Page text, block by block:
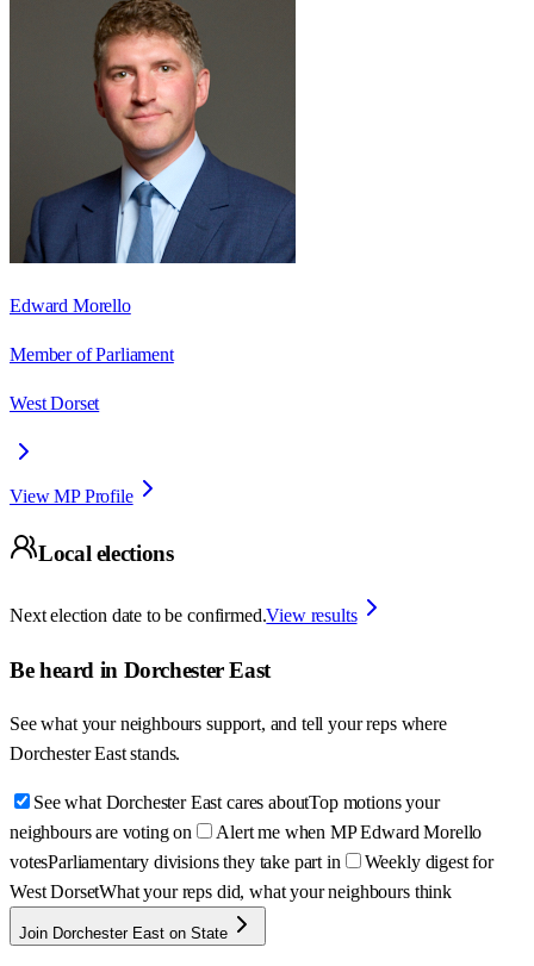
Edward Morello
Member of Parliament
West Dorset
View MP Profile
Local elections
Next election date to be confirmed.View results
Be heard in Dorchester East
See what your neighbours support, and tell your reps where
Dorchester East stands.
See what Dorchester East cares aboutTop motions your
neighbours are voting on
Alert me when MP Edward Morello
votesParliamentary divisions they take part in
Weekly digest for
West DorsetWhat your reps did, what your neighbours think
Join Dorchester East on State